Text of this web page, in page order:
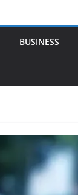
BUSINESS